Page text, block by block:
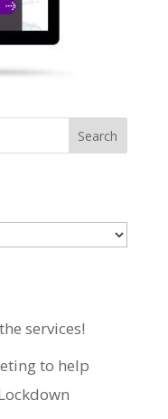
services!
to help